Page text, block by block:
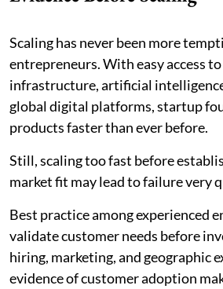
Scaling has never been more
entrepreneurs. With easy access
infrastructure, artificial
global digital platforms, startup
products faster than ever before.
Still, scaling too fast before
market fit may lead to failure very
Best practice among experienced
validate customer needs before
hiring, marketing, and geographic
evidence of customer adoption